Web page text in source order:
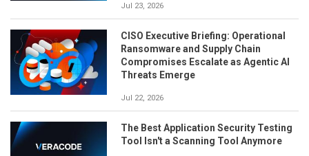
Jul 23, 2026
CISO Executive Briefing: Operational
Ransomware and Supply Chain
Compromises Escalate as Agentic AI
Threats Emerge
Jul 22, 2026
The Best Application Security Testing
Tool Isn't a Scanning Tool Anymore